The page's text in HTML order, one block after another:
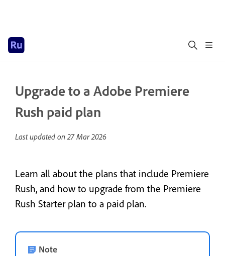
Upgrade to a Adobe Premiere
Rush paid plan
Last updated on27 Mar 2026
Learn all about the plans that include Premiere
Rush, and how to upgrade from the Premiere
Rush Starter plan to a paid plan.
Note